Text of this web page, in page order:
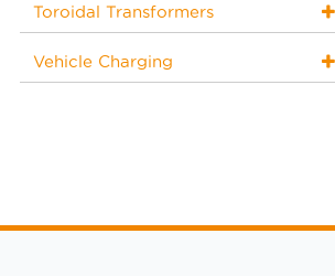
Toroidal Transformers
Vehicle Charging